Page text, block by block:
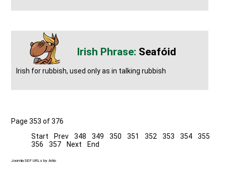
Seafóid
Irish for rubbish, used only as in talking rubbish
Page 353 of 376
Start
Prev 348 349 350 351 352 353 354
355
356
357 Next End
Joomla SEF URLs by Artio